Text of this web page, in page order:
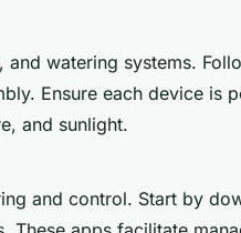
and watering systems.
Ensure each device is
and sunlight.
and control. Start by